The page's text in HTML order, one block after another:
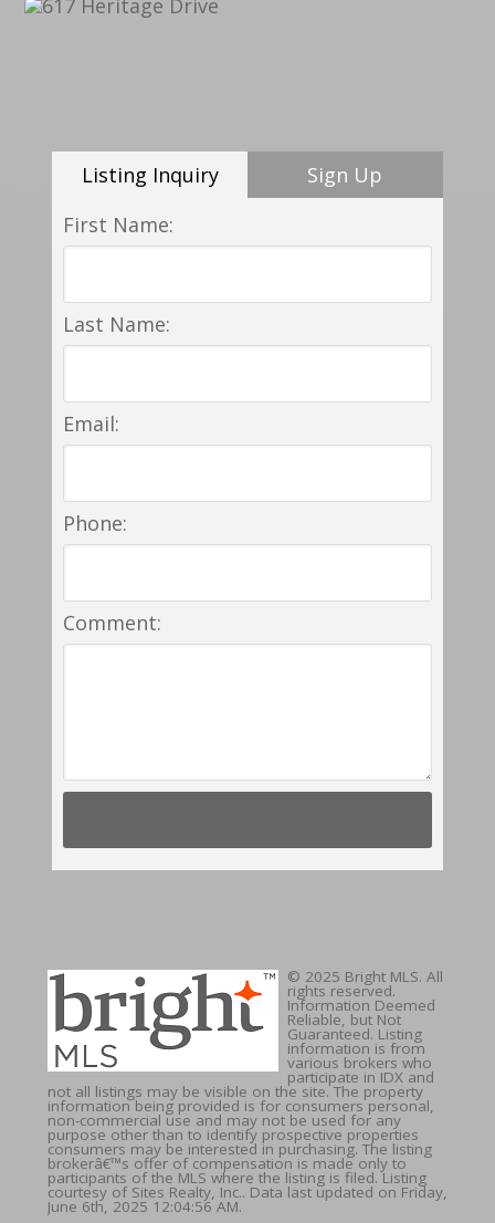
Listing Inquiry
Sign Up
First Name:
Last Name:
Email:
Phone:
Comment:
© 2025 Bright MLS. All
rights reserved.
Information Deemed
Reliable, but Not
Guaranteed. Listing
information is from
various brokers who
participate in IDX and
not all listings may be visible on the site. The property
information being provided is for consumers personal,
non-commercial use and may not be used for any
purpose other than to identify prospective properties
consumers may be interested in purchasing. The listing
brokerâ€™s offer of compensation is made only to
participants of the MLS where the listing is filed. Listing
courtesy of Sites Realty, Inc.. Data last updated on Friday,
June 6th, 2025 12:04:56 AM.